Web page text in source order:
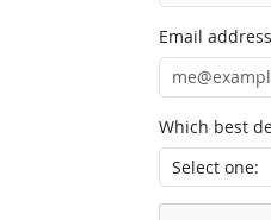
Email address
Which best